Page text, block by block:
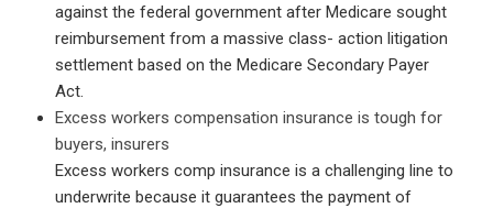
against the federal government after Medicare sought
reimbursement from a massive class- action litigation
settlement based on the Medicare Secondary Payer
Act.
Excess workers compensation insurance is tough for
buyers, insurers
Excess workers comp insurance is a challenging line to
underwrite because it guarantees the payment of